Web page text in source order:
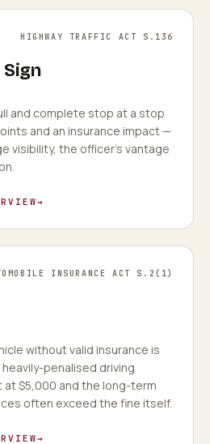
HIGHWAY TRAFFIC ACT S.136
and complete stop at a stop
and an insurance impact —
visibility, the officer's vantage
→
INSURANCE ACT S.2(1)
without valid insurance is
penalised driving
$5,000 and the long-term
often exceed the fine itself.
→